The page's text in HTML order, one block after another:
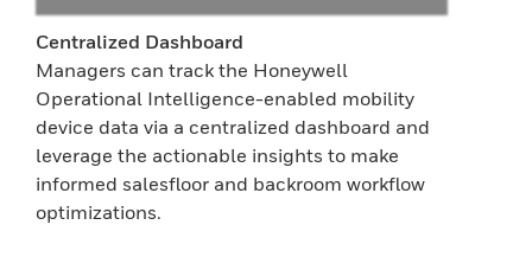
Centralized Dashboard
Managers can track the Honeywell
Operational Intelligence-enabled mobility
device data via a centralized dashboard and
leverage the actionable insights to make
informed salesfloor and backroom workflow
optimizations.